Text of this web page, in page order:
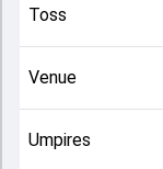
Toss
Venue
Umpires